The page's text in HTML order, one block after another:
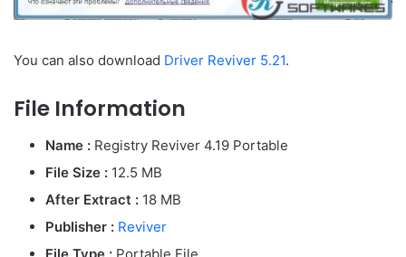
You can also download Driver Reviver 5.21.
File Information
Name : Registry Reviver 4.19 Portable
File Size : 12.5 MB
After Extract : 18 MB
Publisher : Reviver
File Type : Portable File